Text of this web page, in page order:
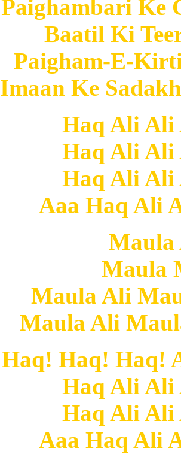
Paighambari Ke
Baatil Ki
Paigham-E-
Imaan Ke
Haq Ali
Haq Ali
Haq Ali
Aaa Haq Ali
Maula
Maula Ali
Maula Ali
Haq! Haq! Haq!
Haq Ali
Haq Ali
Aaa Haq Ali